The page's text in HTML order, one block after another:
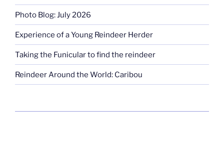
Photo Blog: July 2026
Experience of a Young Reindeer Herder
Taking the Funicular to find the reindeer
Reindeer Around the World: Caribou